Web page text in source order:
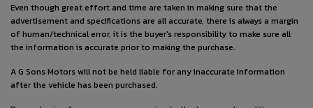
Even though great effort and time are taken in making sure that the
advertisement and specifications are all accurate, there is always a margin
of human/technical error, it is the buyer's responsibility to make sure all
the information is accurate prior to making the purchase.
A G Sons Motors will not be held liable for any inaccurate information
after the vehicle has been purchased.